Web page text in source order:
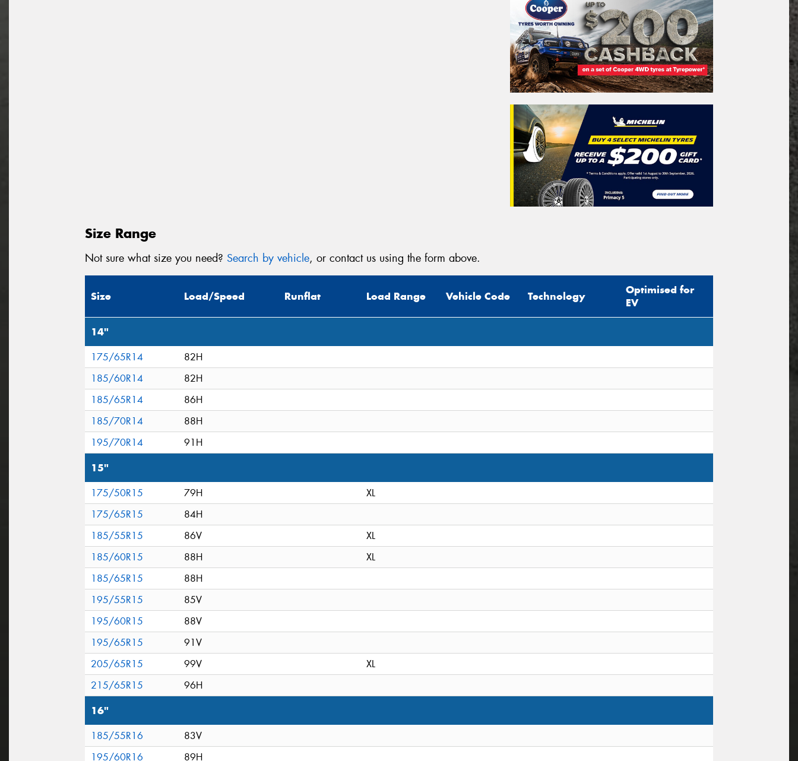
Size Range
Not sure what size you need? Search by vehicle, or contact us using the form above.
Size Load/Speed Runflat Load Range Vehicle Code Technology
Optimised for
EV
14"
175/65R14
82H
185/60R14
82H
185/65R14
86H
185/70R14
88H
195/70R14
91H
15"
175/50R15 79H
XL
175/65R15
84H
185/55R15
86V
XL
185/60R15
88H
XL
185/65R15
88H
195/55R15
85V
195/60R15
88V
195/65R15
91V
205/65R15
99V
XL
215/65R15
96H
16"
185/55R16
83V
195/60R16
89H